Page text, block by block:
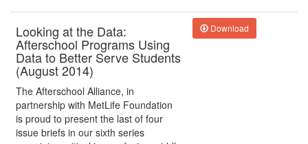
Looking at the Data:
Afterschool Programs Using
Data to Better Serve Students
(August 2014)
The Afterschool Alliance, in
partnership with MetLife Foundation
is proud to present the last of four
issue briefs in our sixth series
Download